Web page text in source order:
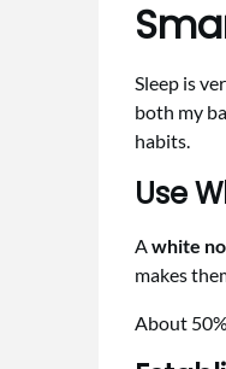
Sleep is
both my
habits.
Use
Awhite
makes
About